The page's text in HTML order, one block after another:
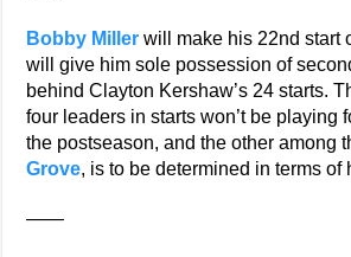
Bobby Miller will make his 22nd start
will give him sole possession of
behind Clayton Kershaw’s 24 starts.
four leaders in starts won’t be playing
the postseason, and the other among
Grove, is to be determined in terms of
——